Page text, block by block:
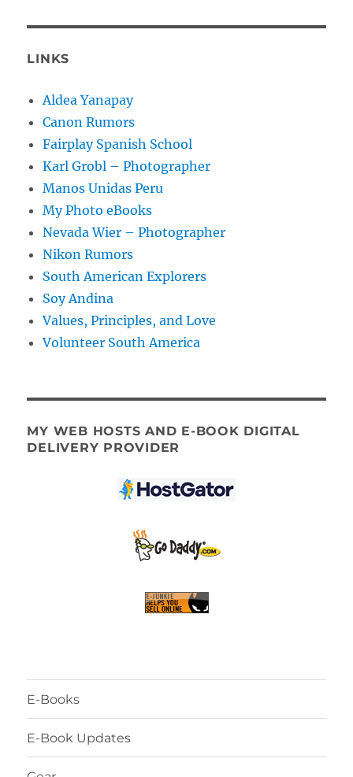
LINKS
Aldea Yanapay
Canon Rumors
Fairplay Spanish School
Karl Grobl – Photographer
Manos Unidas Peru
My Photo eBooks
Nevada Wier – Photographer
Nikon Rumors
South American Explorers
Soy Andina
Values, Principles, and Love
Volunteer South America
MY WEB HOSTS AND E-BOOK DIGITAL
DELIVERY PROVIDER
E-Books
E-Book Updates